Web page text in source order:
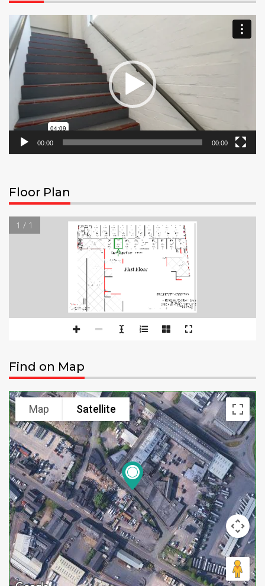
Video
Player
00:00 00:00
Floor Plan
1 / 1
Find on Map
Map Satellite